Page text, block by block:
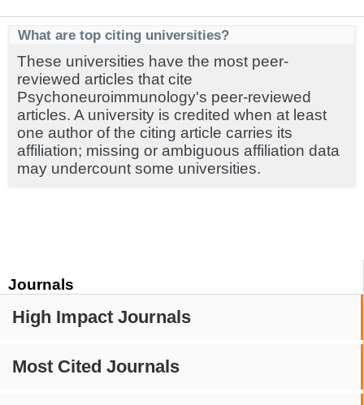
Journals
High Impact Journals
Most Cited Journals
What are top citing universities?
These universities have the most peer-
reviewed articles that cite
Psychoneuroimmunology's peer-reviewed
articles. A university is credited when at least
one author of the citing article carries its
affiliation; missing or ambiguous affiliation data
may undercount some universities.